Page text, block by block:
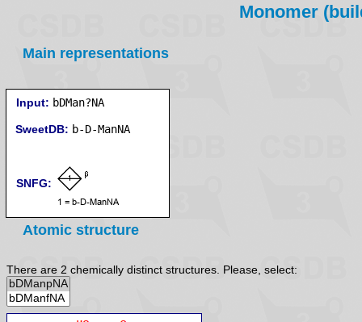
Monomer
Main representations
Input: bDMan?NA
SweetDB:
SNFG:
Atomic structure
There are 2 chemically distinct structures. Please, select: